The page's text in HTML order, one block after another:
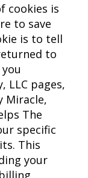
cookies is
to save
is to tell
to
LLC pages,
Miracle,
The
specific
This
your